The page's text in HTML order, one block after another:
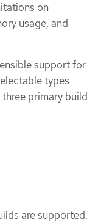
on
usage, and
support for
types
primary build
are supported.